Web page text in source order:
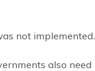
not implemented.
also need